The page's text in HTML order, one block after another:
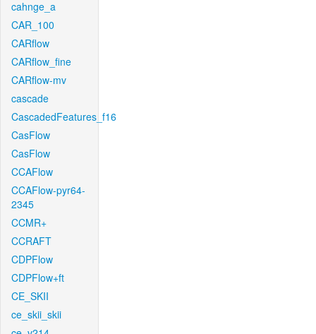
cahnge_a
CAR_100
CARflow
CARflow_fine
CARflow-mv
cascade
CascadedFeatures_f16
CasFlow
CasFlow
CCAFlow
CCAFlow-pyr64-
2345
CCMR+
CCRAFT
CDPFlow
CDPFlow+ft
CE_SKII
ce_skii_skii